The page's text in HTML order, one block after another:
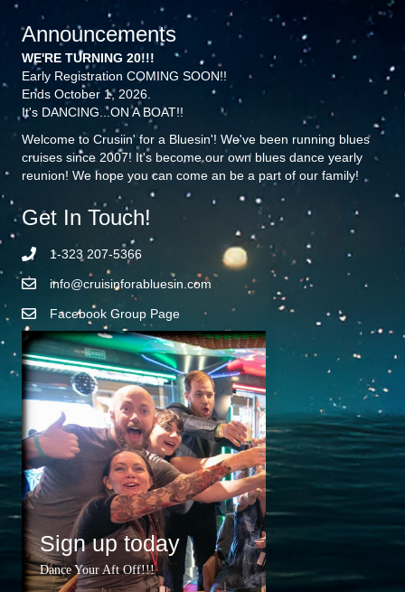
Announcements
WE'RE TURNING 20!!!
Early Registration COMING SOON!!
Ends October 1, 2026.
It's DANCING...ON A BOAT!!
Welcome to Crusiin' for a Bluesin'! We've been running blues
cruises since 2007! It's become our own blues dance yearly
reunion! We hope you can come an be a part of our family!
Get In Touch!
1-323 207-5366
info@cruisinforabluesin.com
Facebook Group Page
Sign up today
Dance Your Aft Off!!!